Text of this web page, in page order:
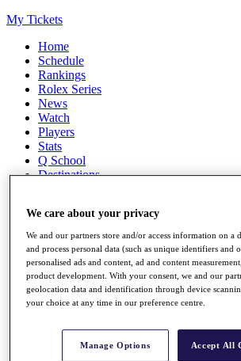
My Tickets
Home
Schedule
Rankings
Rolex Series
News
Watch
Players
Stats
Q School
Destinations
Full Schedule
All You Need to Know
Overview
Rankings
News
Global Amateur Pathway
We care about your privacy
We and our partners store and/or access information on a
and process personal data (such as unique identifiers and
personalised ads and content, ad and content
product development. With your consent, we and our
geolocation data and identification through device
your choice at any time in our preference centre.
Manage Options Accept All